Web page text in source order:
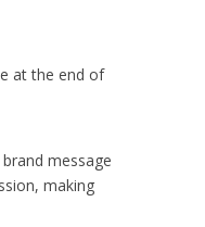
at the end of
message
making